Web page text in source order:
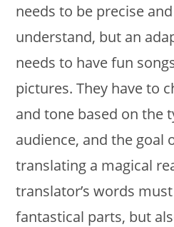
needs to be precise
understand, but an
needs to have fun
pictures. They have to
and tone based on the
audience, and the goal
translating a magical
translator’s words
fantastical parts, but